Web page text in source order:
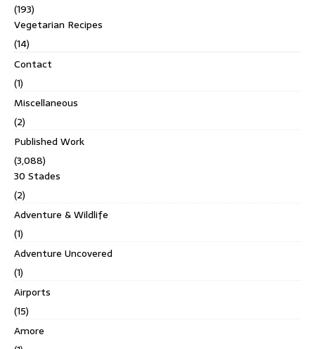
(193)
Vegetarian Recipes
(14)
Contact
(1)
Miscellaneous
(2)
Published Work
(3,088)
30 Stades
(2)
Adventure & Wildlife
(1)
Adventure Uncovered
(1)
Airports
(15)
Amore